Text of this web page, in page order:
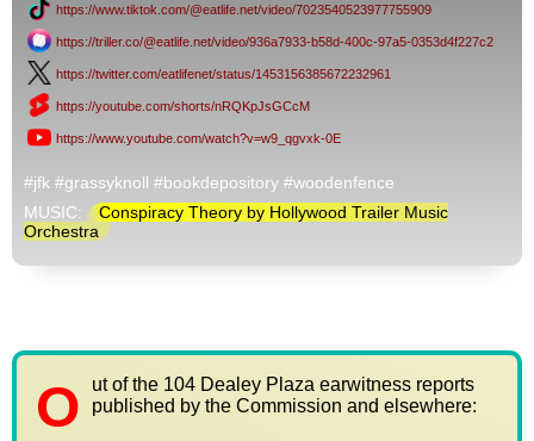
https://www.tiktok.com/@eatlife.net/video/7023540523977755909
https://triller.co/@eatlife.net/video/936a7933-b58d-400c-97a5-0353d4f227c2
https://twitter.com/eatlifenet/status/1453156385672232961
https://youtube.com/shorts/nRQKpJsGCcM
https://www.youtube.com/watch?v=w9_qgvxk-0E
#jfk #grassyknoll #bookdepository #woodenfence
MUSIC:
Conspiracy Theory by Hollywood Trailer Music
Orchestra
O
ut of the 104 Dealey Plaza earwitness reports
published by the Commission and elsewhere: